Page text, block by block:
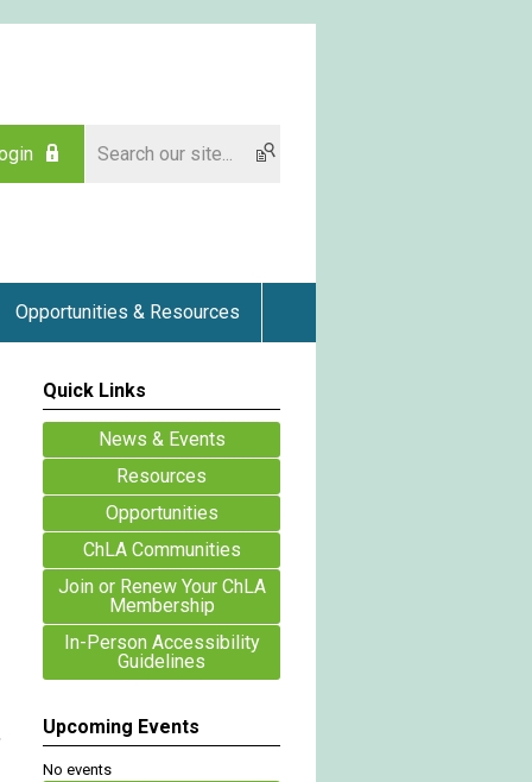
Opportunities & Resources
Quick Links
News & Events
Resources
Opportunities
ChLA Communities
Join or Renew Your ChLA
Membership
In-Person Accessibility
Guidelines
Upcoming Events
No events